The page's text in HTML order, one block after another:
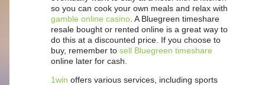
so you can cook your own meals and relax with
gamble online casino . A Bluegreen timeshare
resale bought or rented online is a great way to
do this at a discounted price. If you choose to
buy, remember to sell Bluegreen timeshare
online later for cash.
1win offers various services, including sports